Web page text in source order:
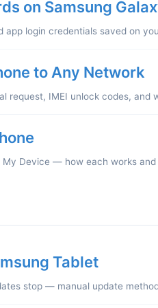
on Samsung
app login credentials saved on
to Any Network
request, IMEI unlock codes, and
My Device — how each works
Tablet
stop — manual update